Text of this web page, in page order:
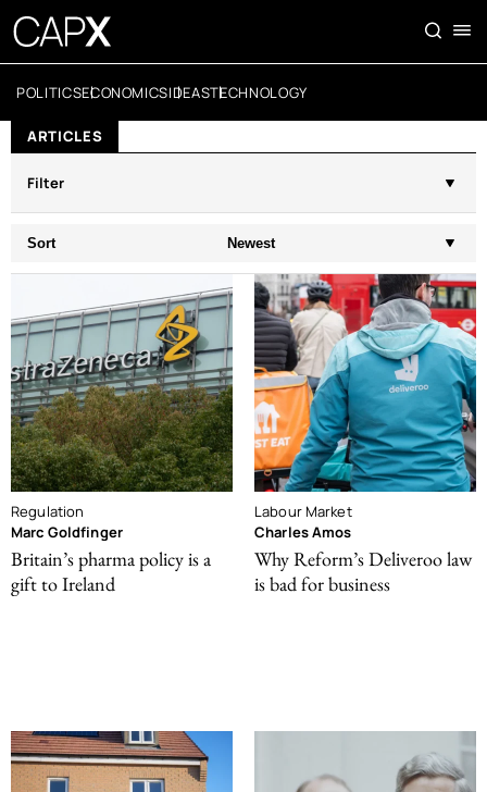
POLITICSECONOMICSIDEASTECHNOLOGY
ARTICLES
Filter
Sort Newest
Regulation
Marc Goldfinger
Britain’s pharma policy is a
gift to Ireland
Labour Market
Charles Amos
Why Reform’s Deliveroo law
is bad for business